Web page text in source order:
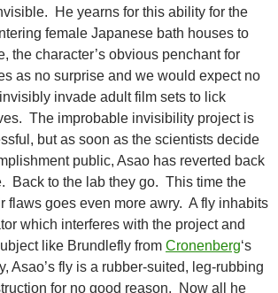
He yearns for this ability for the
female Japanese bath houses to
the character’s obvious penchant for
as no surprise and we would expect no
invade adult film sets to lick
The improbable invisibility project is
but as soon as the scientists decide
public, Asao has reverted back
Back to the lab they go. This time the
flaws goes even more awry. A fly inhabits
which interferes with the project and
like Brundlefly from Cronenberg‘s
Asao’s fly is a rubber-suited, leg-rubbing
for no good reason. Now all he